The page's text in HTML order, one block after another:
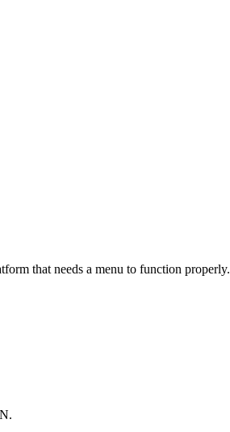
that needs a menu to function properly.